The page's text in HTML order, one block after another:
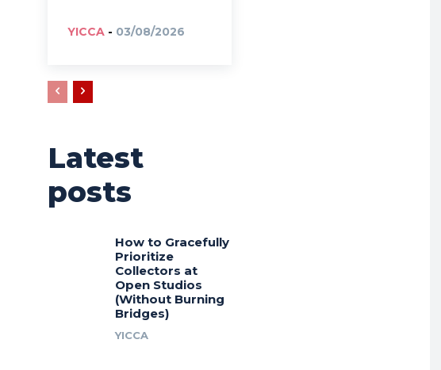
YICCA - 03/08/2026
Latest
posts
How to Gracefully
Prioritize
Collectors at
Open Studios
(Without Burning
Bridges)
YICCA